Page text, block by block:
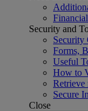
Security and
Security
Forms,
Useful
How to
Retrieve
Secure
Close